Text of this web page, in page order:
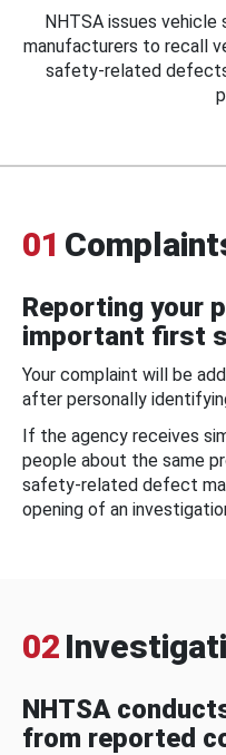
NHTSA issues
manufacturers to recall
safety-related
01
Reporting your
important first
Your complaint will be
after personally
If the agency receives
people about the same
safety-related defect
opening of an
02
NHTSA
from reported